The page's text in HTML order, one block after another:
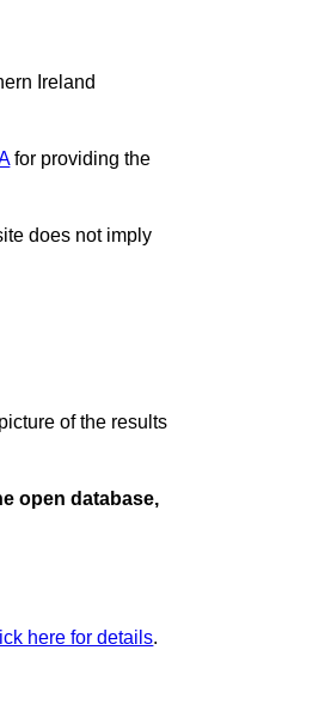
Ireland
for providing the
does not imply
of the results
open database,
here for details.